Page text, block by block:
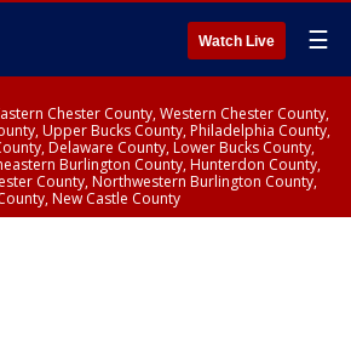
Watch Live ☰
Chester County, Western Chester County,
Upper Bucks County, Philadelphia County,
Delaware County, Lower Bucks County,
Burlington County, Hunterdon County,
County, Northwestern Burlington County,
New Castle County